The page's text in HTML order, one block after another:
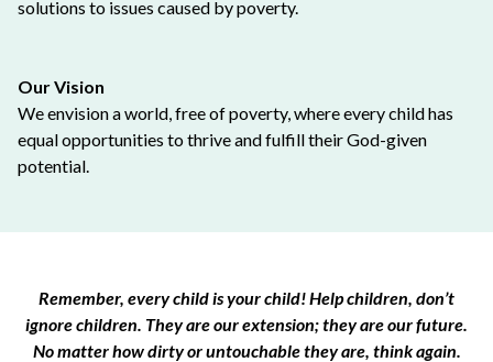
solutions to issues caused by poverty.
Our Vision
We envision a world, free of poverty, where every child has
equal opportunities to thrive and fulfill their God-given
potential.
Remember, every child is your child! Help children, don’t
ignore children. They are our extension; they are our future.
No matter how dirty or untouchable they are, think again.